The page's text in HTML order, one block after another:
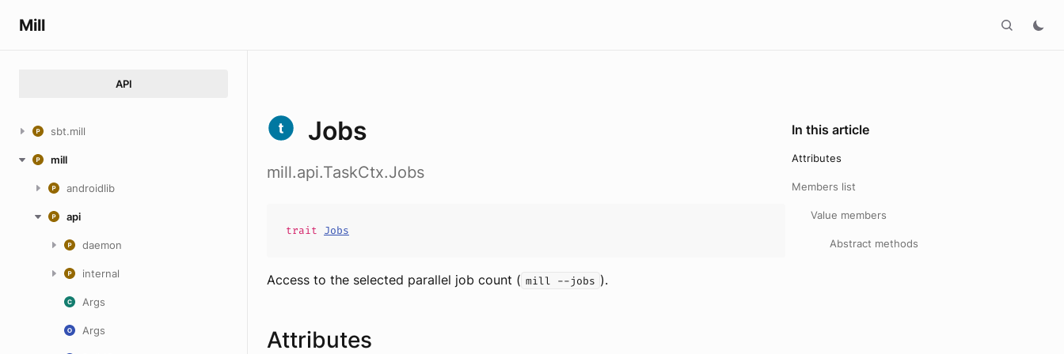
Mill
API
sbt.mill
mill
androidlib
api
daemon
internal
Args
Args
Jobs
mill.api.TaskCtx.Jobs
trait Jobs
Access to the selected parallel job count ( mill --jobs ).
Attributes
In this article
Attributes
Members list
Value members
Abstract methods